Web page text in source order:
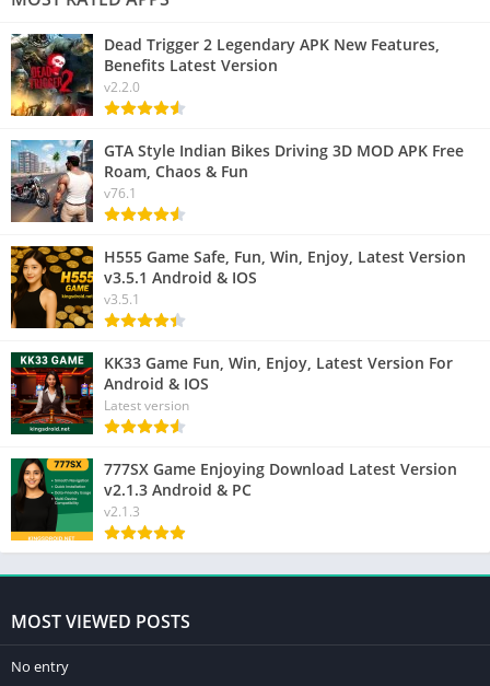
Dead Trigger 2 Legendary APK New Features,
Benefits Latest Version
v2.2.0
GTA Style Indian Bikes Driving 3D MOD APK Free
Roam, Chaos & Fun
v76.1
H555 Game Safe, Fun, Win, Enjoy, Latest Version
v3.5.1 Android & IOS
v3.5.1
KK33 Game Fun, Win, Enjoy, Latest Version For
Android & IOS
Latest version
777SX Game Enjoying Download Latest Version
v2.1.3 Android & PC
v2.1.3
MOST VIEWED POSTS
No entry